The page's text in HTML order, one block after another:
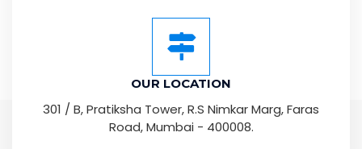
OUR LOCATION
301 / B, Pratiksha Tower, R.S Nimkar Marg, Faras
Road, Mumbai - 400008.